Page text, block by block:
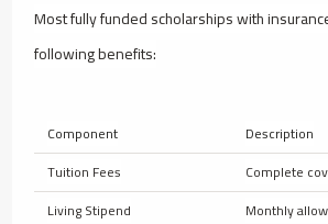
Most fully funded scholarships with
following benefits:
Component
Description
Tuition Fees
Complete
Living Stipend
Monthly